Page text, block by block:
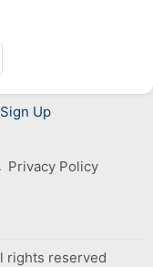
Sign Up
Privacy Policy
rights reserved